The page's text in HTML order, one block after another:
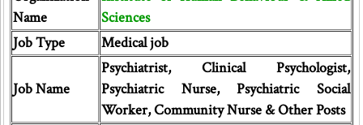
Name
Sciences
Job Type
Medical job
Job Name
Psychiatrist, Clinical Psychologist,
Psychiatric Nurse, Psychiatric Social
Worker, Community Nurse & Other Posts